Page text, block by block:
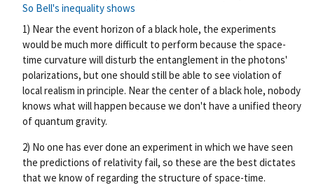
So Bell's inequality shows
1) Near the event horizon of a black hole, the experiments
would be much more difficult to perform because the space-
time curvature will disturb the entanglement in the photons'
polarizations, but one should still be able to see violation of
local realism in principle. Near the center of a black hole, nobody
knows what will happen because we don't have a unified theory
of quantum gravity.
2) No one has ever done an experiment in which we have seen
the predictions of relativity fail, so these are the best dictates
that we know of regarding the structure of space-time.